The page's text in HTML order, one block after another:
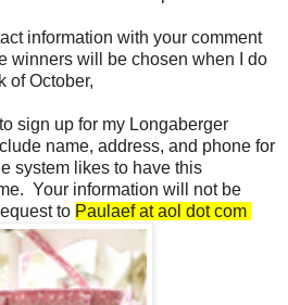
information with your comment
winners will be chosen when I do
of October,
sign up for my Longaberger
name, address, and phone for
system likes to have this
Your information will not be
to Paulaef at aol dot com